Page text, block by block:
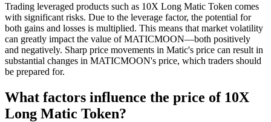
Trading leveraged products such as 10X Long Matic Token comes
with significant risks. Due to the leverage factor, the potential for
both gains and losses is multiplied. This means that market volatility
can greatly impact the value of MATICMOON—both positively
and negatively. Sharp price movements in Matic's price can result in
substantial changes in MATICMOON's price, which traders should
be prepared for.
What factors influence the price of 10X
Long Matic Token?